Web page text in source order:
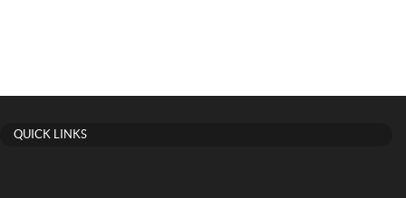
QUICK LINKS